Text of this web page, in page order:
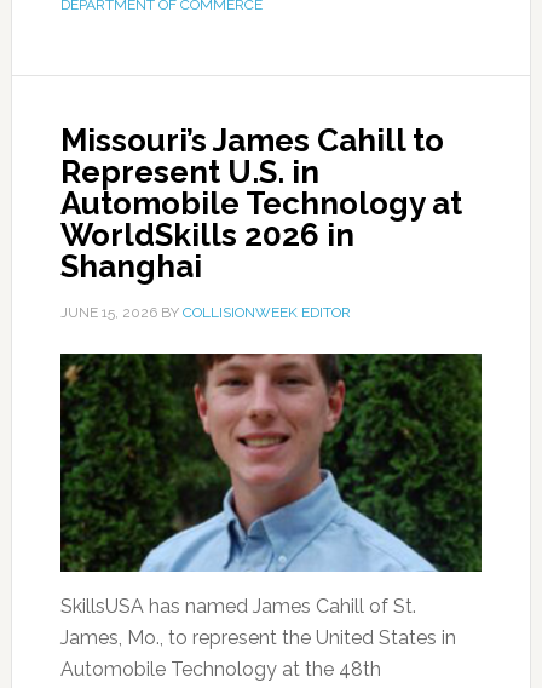
DEPARTMENT OF COMMERCE
Missouri’s James Cahill to
Represent U.S. in
Automobile Technology at
WorldSkills 2026 in
Shanghai
JUNE 15, 2026BY COLLISIONWEEK EDITOR
SkillsUSA has named James Cahill of St.
James, Mo., to represent the United States in
Automobile Technology at the 48th